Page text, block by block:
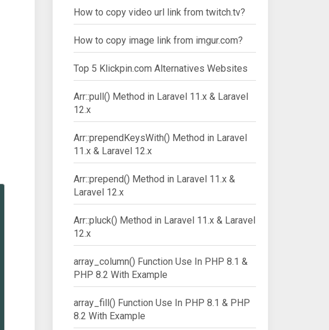
How to copy video url link from twitch.tv?
How to copy image link from imgur.com?
Top 5 Klickpin.com Alternatives Websites
Arr::pull() Method in Laravel 11.x & Laravel
12.x
Arr::prependKeysWith() Method in Laravel
11.x & Laravel 12.x
Arr::prepend() Method in Laravel 11.x &
Laravel 12.x
Arr::pluck() Method in Laravel 11.x & Laravel
12.x
array_column() Function Use In PHP 8.1 &
PHP 8.2 With Example
array_fill() Function Use In PHP 8.1 & PHP
8.2 With Example